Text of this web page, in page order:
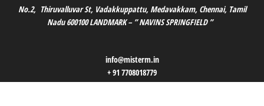
No.2, Thiruvalluvar St, Vadakkuppattu, Medavakkam, Chennai, Tamil
Nadu 600100 LANDMARK – ” NAVINS SPRINGFIELD ”
info@misterm.in
+ 91 7708018779